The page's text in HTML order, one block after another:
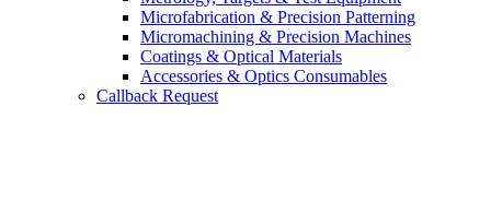
Microfabrication & Precision Patterning
Micromachining & Precision Machines
Coatings & Optical Materials
Accessories & Optics Consumables
Callback Request